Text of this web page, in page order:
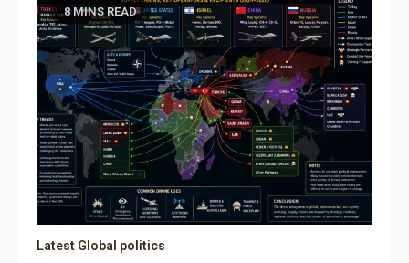
8 MINS READ
Latest Global politics